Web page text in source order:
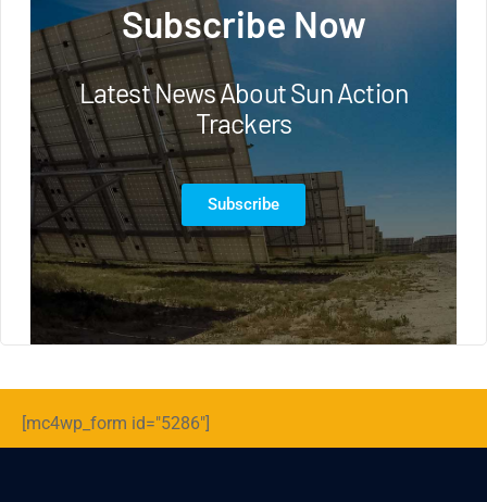
Subscribe Now
Latest News About Sun Action
Trackers
Subscribe
[mc4wp_form id="5286"]